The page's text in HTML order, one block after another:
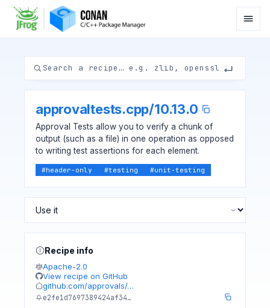
approvaltests.cpp/10.13.0
Approval Tests allow you to verify a chunk of
output (such as a file) in one operation as opposed
to writing test assertions for each element.
#header-only #testing #unit-testing
Recipe info
Apache-2.0
View recipe on GitHub
github.com/approvals/…
e2fe1d7697389424af34…